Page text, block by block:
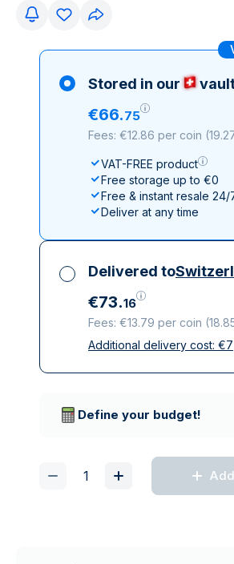
Stored in our
€66.75
Fees: €12.86 per coin (
VAT-FREE product
Free storage up to €0
Free & instant resale 24/
Deliver at any time
Delivered to
€73.16
Fees: €13.79 per coin (
All taxes included
Additional delivery cost: €7
Define your budget!